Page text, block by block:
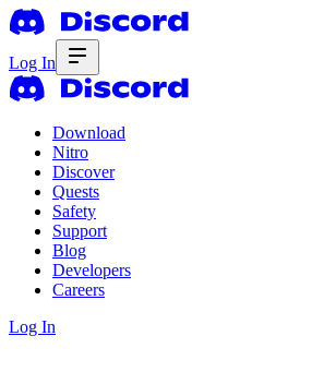
Log In
Download
Nitro
Discover
Quests
Safety
Support
Blog
Developers
Careers
Log In